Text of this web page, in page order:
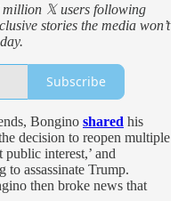
million 𝕏 users following
stories the media won’t
Subscribe
Bongino shared his
decision to reopen multiple
interest,’ and
to assassinate Trump.
then broke news that